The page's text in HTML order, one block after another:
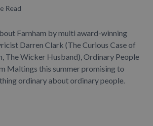
Read
Farnham by multi award-winning
Darren Clark (The Curious Case of
The Wicker Husband), Ordinary People
Maltings this summer promising to
ordinary about ordinary people.